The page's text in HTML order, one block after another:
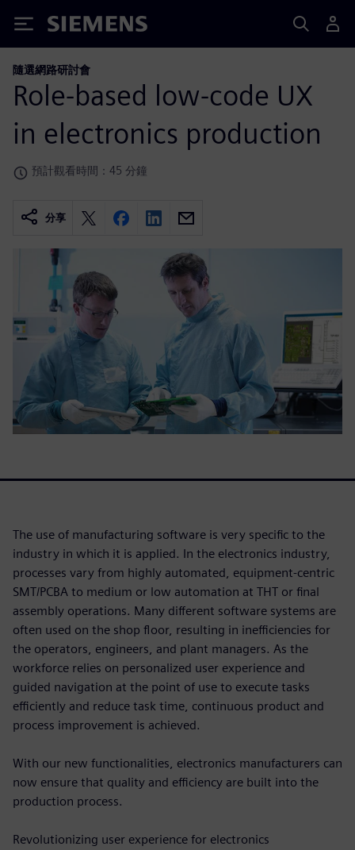
Siemens
隨選網路研討會
Role-based low-code UX
in electronics production
預計觀看時間：45 分鐘
分享
The use of manufacturing software is very specific to the
industry in which it is applied. In the electronics industry,
processes vary from highly automated, equipment-centric
SMT/PCBA to medium or low automation at THT or final
assembly operations. Many different software systems are
often used on the shop floor, resulting in inefficiencies for
the operators, engineers, and plant managers. As the
workforce relies on personalized user experience and
guided navigation at the point of use to execute tasks
efficiently and reduce task time, continuous product and
process improvement is achieved.
With our new functionalities, electronics manufacturers can
now ensure that quality and efficiency are built into the
production process.
Revolutionizing user experience for electronics